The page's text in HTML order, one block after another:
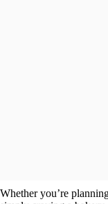
Whether you’re